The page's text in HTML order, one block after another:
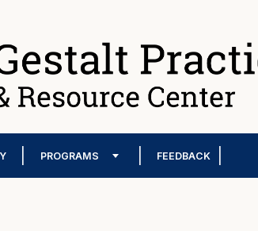
PROGRAMS FEEDBACK